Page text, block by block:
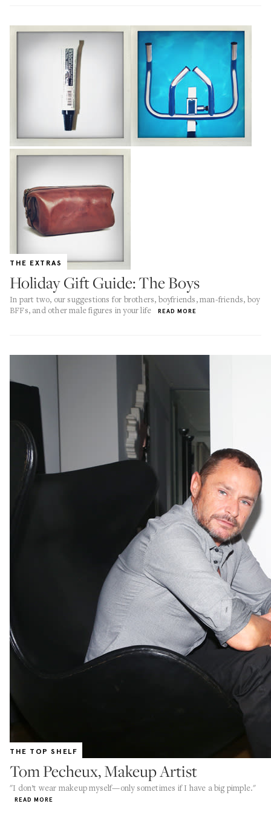
THE EXTRAS
Holiday Gift Guide: The Boys
In part two, our suggestions for brothers, boyfriends, man-friends, boy
BFFs, and other male figures in your life
READ MORE
THE TOP SHELF
Tom Pecheux, Makeup Artist
"I don’t wear makeup myself—only sometimes if I have a big pimple."
READ MORE